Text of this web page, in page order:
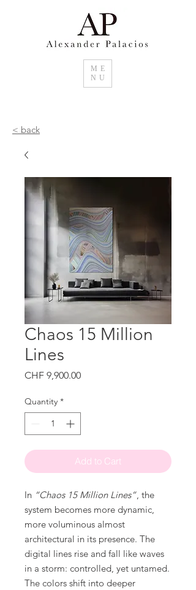
ME
NU
< back
Chaos 15 Million
Lines
CHF 9,900.00Price
Quantity *
Add to Cart
In “Chaos 15 Million Lines”, the
system becomes more dynamic,
more voluminous almost
architectural in its presence. The
digital lines rise and fall like waves
in a storm: controlled, yet untamed.
The colors shift into deeper